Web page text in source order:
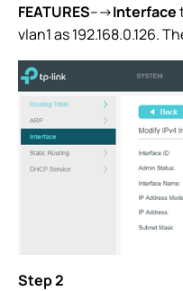
FEATURES--->Interface
vlan1 as 192.168.0.126.
Step 2